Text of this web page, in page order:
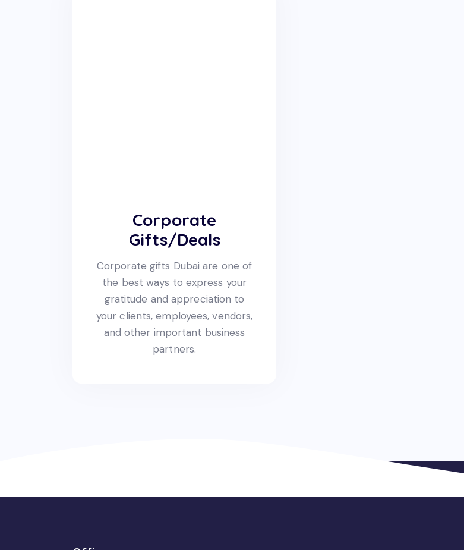
Corporate
Gifts/Deals
Corporate gifts Dubai are one of
the best ways to express your
gratitude and appreciation to
your clients, employees, vendors,
and other important business
partners.